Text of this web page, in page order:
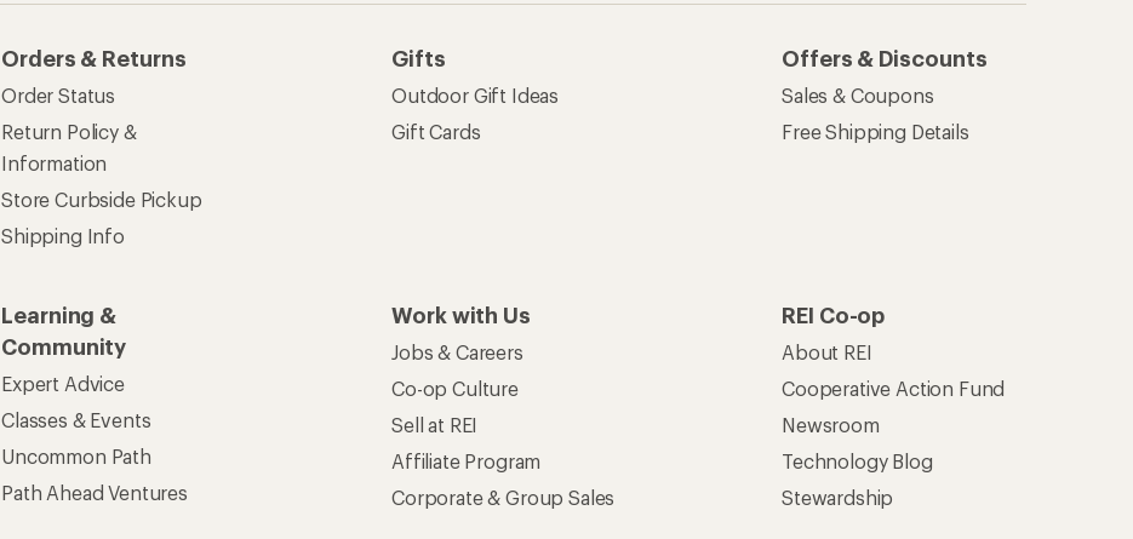
Orders & Returns
Order Status
Return Policy &
Information
Store Curbside Pickup
Shipping Info
Gifts
Outdoor Gift Ideas
Gift Cards
Offers & Discounts
Sales & Coupons
Free Shipping Details
Learning &
Community
Expert Advice
Classes & Events
Uncommon Path
Path Ahead Ventures
Work with Us
Jobs & Careers
Co-op Culture
Sell at REI
Affiliate Program
Corporate & Group Sales
REI Co-op
About REI
Cooperative Action Fund
Newsroom
Technology Blog
Stewardship